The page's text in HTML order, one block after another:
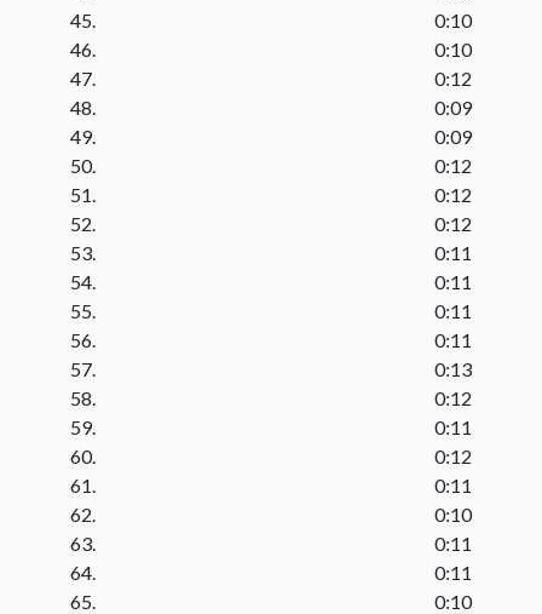
45.
0:10
46.
0:10
47.
0:12
48.
0:09
49.
0:09
50.
0:12
51.
0:12
52.
0:12
53.
0:11
54.
0:11
55.
0:11
56.
0:11
57.
0:13
58.
0:12
59.
0:11
60.
0:12
61.
0:11
62.
0:10
63.
0:11
64.
0:11
65.
0:10